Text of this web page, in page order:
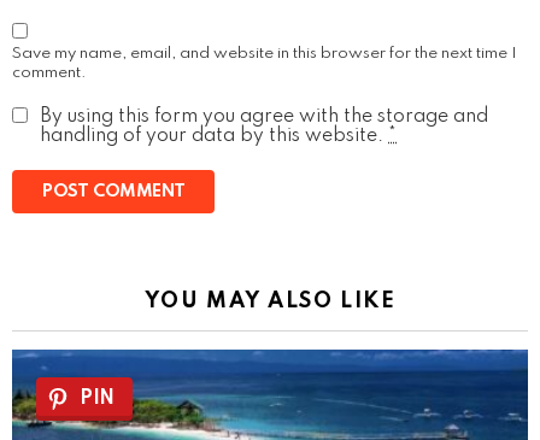
Save my name, email, and website in this browser for the next time I
comment.
By using this form you agree with the storage and
handling of your data by this website.
YOU MAY ALSO LIKE
PIN